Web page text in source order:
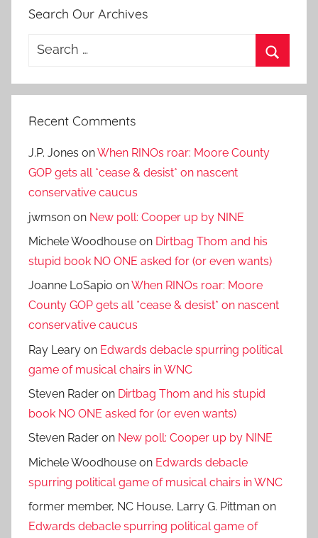
Search Our Archives
Search
Recent Comments
J.P. Jones onWhen RINOs roar: Moore County
GOP gets all *cease & desist* on nascent
conservative caucus
jwmson on New poll: Cooper up by NINE
Michele Woodhouse on Dirtbag Thom and his
stupid book NO ONE asked for (or even wants)
Joanne LoSapio onWhen RINOs roar: Moore
County GOP gets all *cease & desist* on nascent
conservative caucus
Ray Leary on Edwards debacle spurring political
game of musical chairs in WNC
Steven Rader on Dirtbag Thom and his stupid
book NO ONE asked for (or even wants)
Steven Rader on New poll: Cooper up by NINE
Michele Woodhouse on Edwards debacle
spurring political game of musical chairs in WNC
former member, NC House, Larry G. Pittman on
Edwards debacle spurring political game of